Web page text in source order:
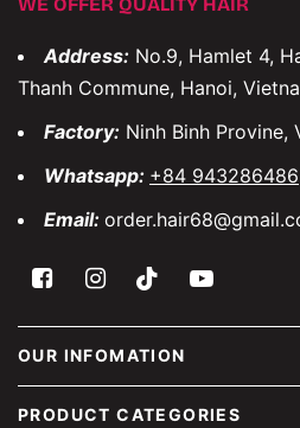
Address: No.9, Hamlet 4,
Thanh Commune, Hanoi,
Factory: Ninh Binh Provine,
Whatsapp: +84 943286486
Email:
OUR INFOMATION
PRODUCT CATEGORIES